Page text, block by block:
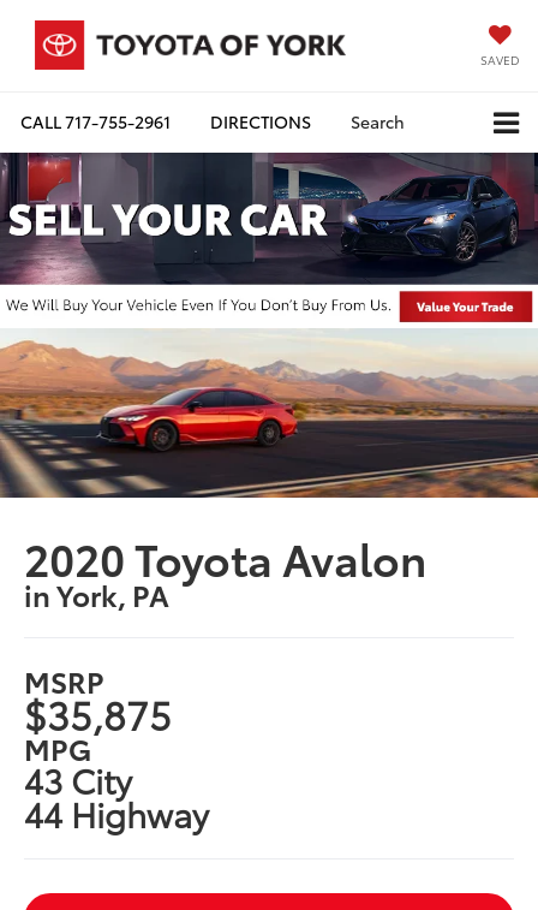
SAVED
CALL717-755-2961 DIRECTIONS Search
2020 Toyota Avalon
in York, PA
MSRP
$35,875
MPG
43 City
44 Highway